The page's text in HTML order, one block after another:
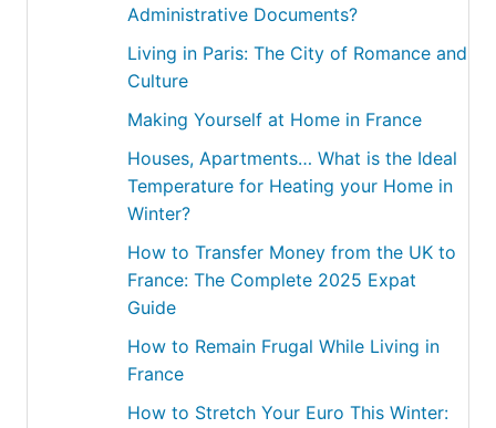
Administrative Documents?
Living in Paris: The City of Romance and
Culture
Making Yourself at Home in France
Houses, Apartments… What is the Ideal
Temperature for Heating your Home in
Winter?
How to Transfer Money from the UK to
France: The Complete 2025 Expat
Guide
How to Remain Frugal While Living in
France
How to Stretch Your Euro This Winter: